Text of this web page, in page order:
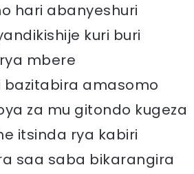
hari abanyeshuri
kuri buri
mbere
bazitabira amasomo
za mu gitondo kugeza
itsinda rya kabiri
saa saba bikarangira